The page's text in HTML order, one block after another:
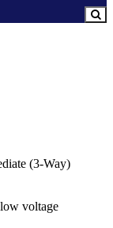
(3-Way)
voltage